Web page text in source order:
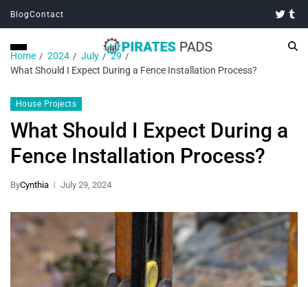
BlogContact
Home 2024 July
29
What Should I Expect During a Fence Installation Process?
House Projects
What Should I Expect During a
Fence Installation Process?
ByCynthia July 29, 2024